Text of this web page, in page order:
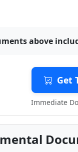
above
Get
Immediate